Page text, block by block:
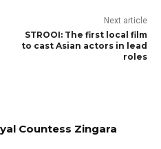
Next article
STROOI: The first local film
to cast Asian actors in lead
roles
Countess Zingara